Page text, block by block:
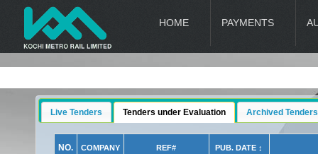
HOME PAYMENTS
Live Tenders Tenders under Evaluation Archived Tenders
NO. COMPANY REF# PUB. DATE ↕